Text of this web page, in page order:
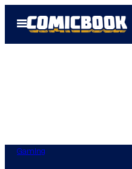
Open
Menu
Gaming